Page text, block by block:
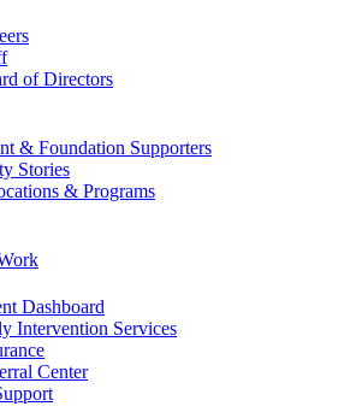
of Directors
& Foundation Supporters
Stories
& Programs
Dashboard
Intervention Services
Center